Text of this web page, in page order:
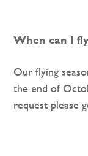
When can I
Our flying
the end of
request please